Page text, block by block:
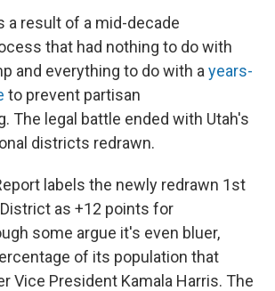
a result of a mid-decade
that had nothing to do with
and everything to do with a years-
to prevent partisan
The legal battle ended with Utah's
districts redrawn.
labels the newly redrawn 1st
as +12 points for
some argue it's even bluer,
of its population that
Vice President Kamala Harris. The